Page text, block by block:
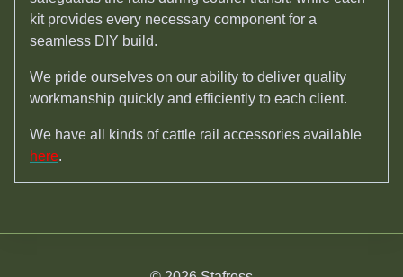
kit provides every necessary component for a
seamless DIY build.
We pride ourselves on our ability to deliver quality
workmanship quickly and efficiently to each client.
We have all kinds of cattle rail accessories available
here.